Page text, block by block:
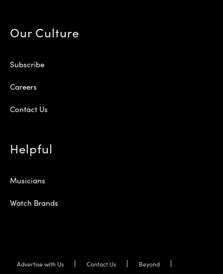
Our Culture
Subscribe
Careers
Contact Us
Helpful
Musicians
Watch Brands
Advertise with Us Contact Us Beyond